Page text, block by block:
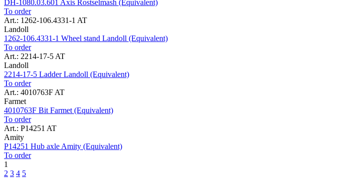
DH-1080.03.601 Axis Rostselmash (Equivalent)
To order
Art.: 1262-106.4331-1 AT
Landoll
1262-106.4331-1 Wheel stand Landoll (Equivalent)
To order
Art.: 2214-17-5 AT
Landoll
2214-17-5 Ladder Landoll (Equivalent)
To order
Art.: 4010763F AT
Farmet
4010763F Bit Farmet (Equivalent)
To order
Art.: P14251 AT
Amity
P14251 Hub axle Amity (Equivalent)
To order
1
2 3 4 5